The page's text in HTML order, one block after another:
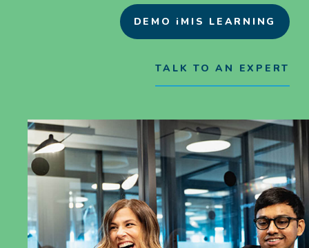
DEMO iMIS LEARNING
TALK TO AN EXPERT